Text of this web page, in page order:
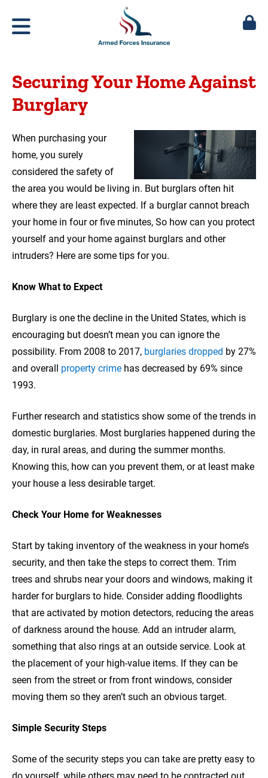
Securing Your Home Against
Burglary
When purchasing your
home, you surely
considered the safety of
the area you would be living in. But burglars often hit
where they are least expected. If a burglar cannot breach
your home in four or five minutes, So how can you protect
yourself and your home against burglars and other
intruders? Here are some tips for you.
Know What to Expect
Burglary is one the decline in the United States, which is
encouraging but doesn’t mean you can ignore the
possibility. From 2008 to 2017, burglaries dropped by 27%
and overall property crime has decreased by 69% since
1993.
Further research and statistics show some of the trends in
domestic burglaries. Most burglaries happened during the
day, in rural areas, and during the summer months.
Knowing this, how can you prevent them, or at least make
your house a less desirable target.
Check Your Home for Weaknesses
Start by taking inventory of the weakness in your home’s
security, and then take the steps to correct them. Trim
trees and shrubs near your doors and windows, making it
harder for burglars to hide. Consider adding floodlights
that are activated by motion detectors, reducing the areas
of darkness around the house. Add an intruder alarm,
something that also rings at an outside service. Look at
the placement of your high-value items. If they can be
seen from the street or from front windows, consider
moving them so they aren’t such an obvious target.
Simple Security Steps
Some of the security steps you can take are pretty easy to